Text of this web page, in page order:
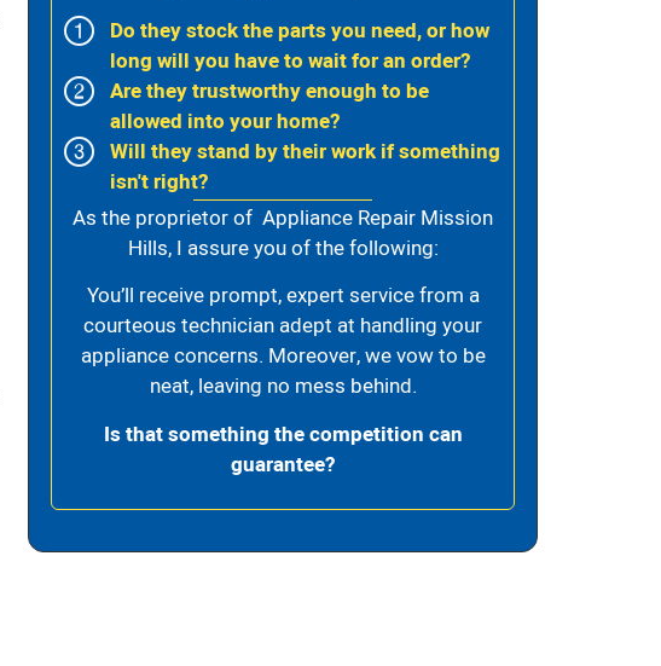
Do they stock the parts you need, or how
long will you have to wait for an order?
Are they trustworthy enough to be
allowed into your home?
Will they stand by their work if something
isn't right?
As the proprietor of Appliance Repair Mission
Hills, I assure you of the following:
You’ll receive prompt, expert service from a
courteous technician adept at handling your
appliance concerns. Moreover, we vow to be
neat, leaving no mess behind.
Is that something the competition can
guarantee?